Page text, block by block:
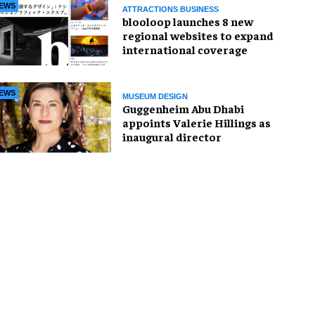
ATTRACTIONS BUSINESS
blooloop launches 8 new
regional websites to expand
international coverage
MUSEUM DESIGN
Guggenheim Abu Dhabi
appoints Valerie Hillings as
inaugural director